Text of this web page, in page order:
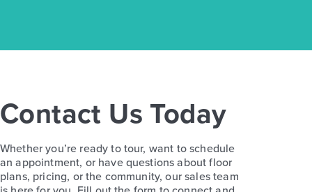
Contact Us Today
Whether you’re ready to tour, want to schedule
an appointment, or have questions about floor
plans, pricing, or the community, our sales team